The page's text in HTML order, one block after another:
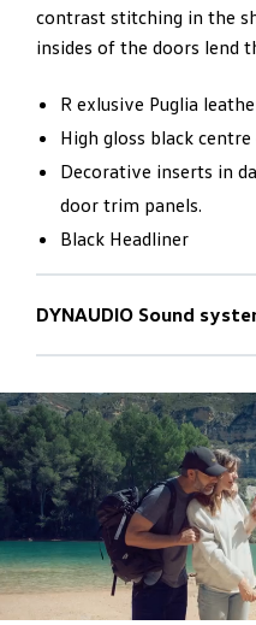
contrast stitching in the
insides of the doors lend
R exlusive Puglia
High gloss black centre
Decorative inserts in
door trim panels.
Black Headliner
DYNAUDIO Sound
Inspiring
horizons
The new Touareg is
hall with the optionally
Consequence sound
7.1 Dolby Surround
installed in the interior